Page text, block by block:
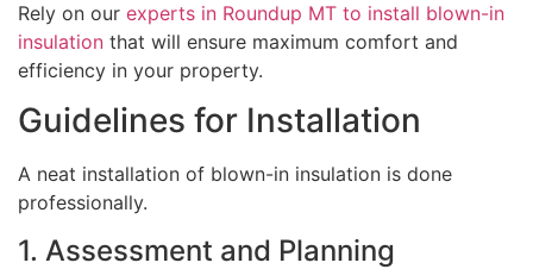
Rely on our experts in Roundup MT to install blown-in
insulation that will ensure maximum comfort and
efficiency in your property.
Guidelines for Installation
A neat installation of blown-in insulation is done
professionally.
1. Assessment and Planning